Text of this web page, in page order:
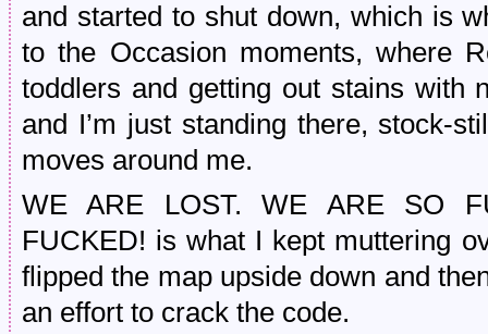
and started to shut down, which is
to the Occasion moments, where
toddlers and getting out stains with
and I’m just standing there, stock-
moves around me.
WE ARE LOST. WE ARE SO
FUCKED! is what I kept muttering
flipped the map upside down and
an effort to crack the code.